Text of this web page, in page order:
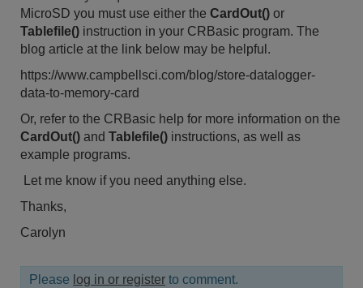
MicroSD you must use either the CardOut() or
Tablefile() instruction in your CRBasic program. The
blog article at the link below may be helpful.
https://www.campbellsci.com/blog/store-datalogger-
data-to-memory-card
Or, refer to the CRBasic help for more information on the
CardOut() and Tablefile() instructions, as well as
example programs.
Let me know if you need anything else.
Thanks,
Carolyn
Please log in or register to comment.